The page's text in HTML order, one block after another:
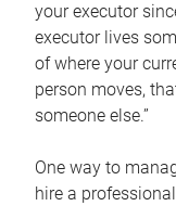
your executor
executor lives
of where your
person moves,
someone else.”
One way to
hire a